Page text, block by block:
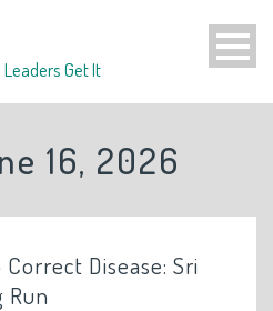
Get It
16, 2026
Disease: Sri
Run